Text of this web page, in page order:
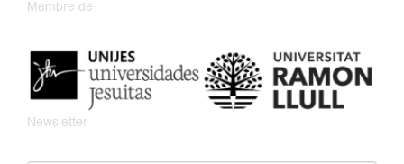
Membre de
Newsletter